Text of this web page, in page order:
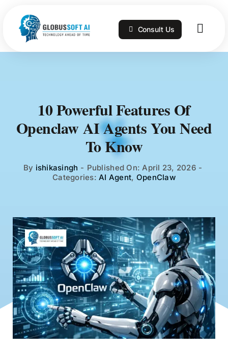
content
Consult Us
Technologies
Portfolio
FAQs
Training
10 Powerful Features Of
Openclaw AI Agents You Need
To Know
By ishikasingh - Published On: April 23, 2026 -
Categories:AI Agent, OpenClaw